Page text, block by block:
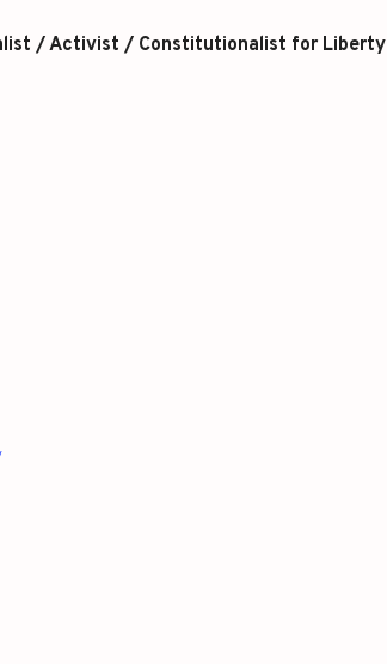
/ Activist / Constitutionalist for Liberty